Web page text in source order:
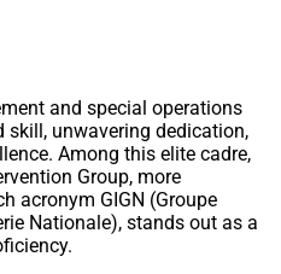
and special operations
unwavering dedication,
Among this elite cadre,
Group, more
acronym GIGN (Groupe
Nationale), stands out as a